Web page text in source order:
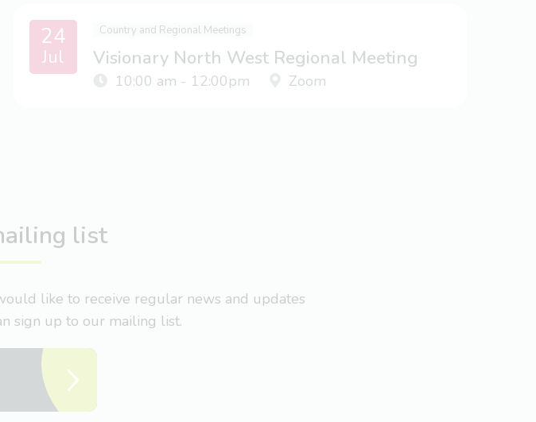
24
Jul
Country and Regional Meetings
Visionary North West Regional Meeting
10:00 am - 12:00pm Zoom
list
like to receive regular news and updates
sign up to our mailing list.